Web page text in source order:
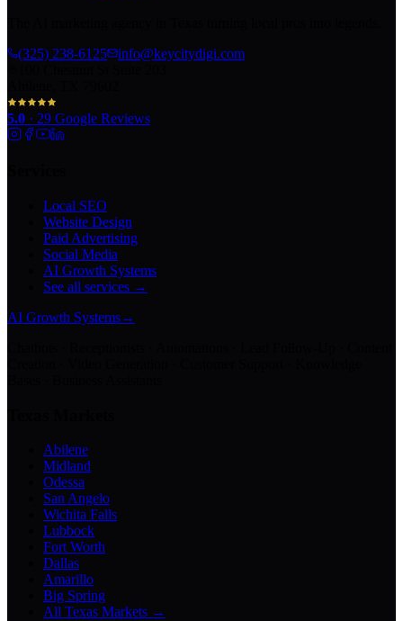
(325) 238-6125
info@keycitydigi.com
5.0 · 29 Google Reviews
Local SEO
Website Design
Paid Advertising
Social Media
AI Growth Systems
See all services →
AI Growth Systems→
Abilene
Midland
Odessa
San Angelo
Wichita Falls
Lubbock
Fort Worth
Dallas
Amarillo
Big Spring
All Texas Markets →